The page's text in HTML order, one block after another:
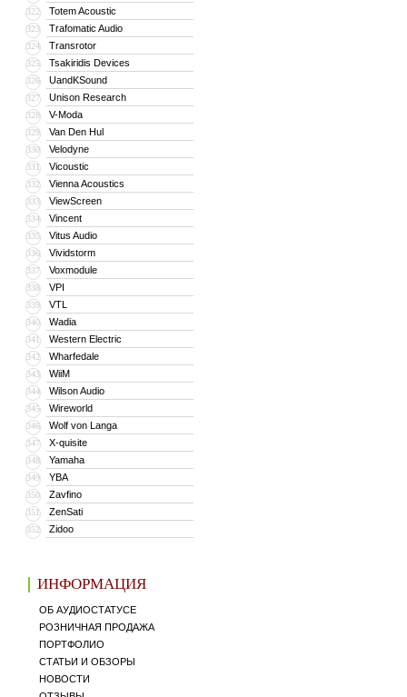
322 Totem Acoustic
323 Trafomatic Audio
324 Transrotor
325 Tsakiridis Devices
326 UandKSound
327 Unison Research
328 V-Moda
329 Van Den Hul
330 Velodyne
331 Vicoustic
332 Vienna Acoustics
333 ViewScreen
334 Vincent
335 Vitus Audio
336 Vividstorm
337 Voxmodule
338 VPI
339 VTL
340 Wadia
341 Western Electric
342 Wharfedale
343 WiiM
344 Wilson Audio
345 Wireworld
346 Wolf von Langa
347 X-quisite
348 Yamaha
349 YBA
350 Zavfino
351 ZenSati
352 Zidoo
ИНФОРМАЦИЯ
ОБ АУДИОСТАТУСЕ
РОЗНИЧНАЯ ПРОДАЖА
ПОРТФОЛИО
СТАТЬИ И ОБЗОРЫ
НОВОСТИ